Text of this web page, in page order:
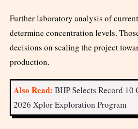
Further laboratory analysis of
determine concentration levels.
decisions on scaling the project
production.
Also Read: BHP Selects Record 10
2026 Xplor Exploration Program